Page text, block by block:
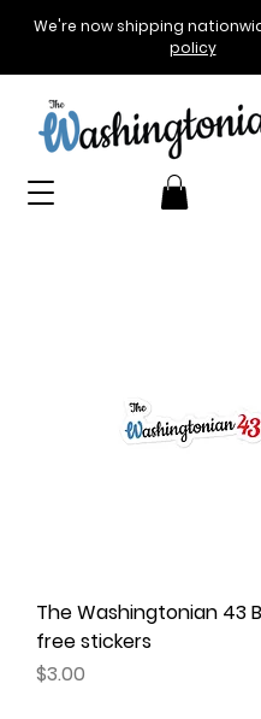
We're now shipping
policy
The Washingtonian 43
free stickers
Price
$3.00